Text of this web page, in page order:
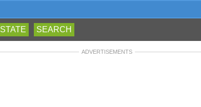
STATE SEARCH
ADVERTISEMENTS